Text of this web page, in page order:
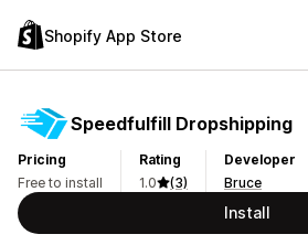
Shopify App Store
Speedfulfill Dropshipping
Pricing
Free to install
Rating
1.0
(3)
Developer
Bruce
Install